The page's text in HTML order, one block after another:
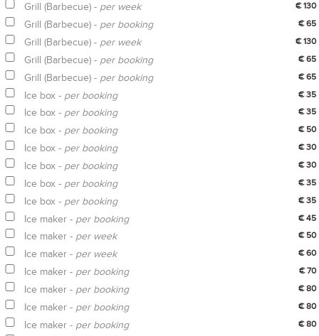
Grill (Barbecue) - per week € 130
Grill (Barbecue) - per booking € 65
Grill (Barbecue) - per week € 130
Grill (Barbecue) - per booking € 65
Grill (Barbecue) - per booking € 65
Ice box - per booking € 35
Ice box - per booking € 35
Ice box - per booking € 50
Ice box - per booking € 30
Ice box - per booking € 30
Ice box - per booking € 35
Ice box - per booking € 35
Ice maker - per booking € 45
Ice maker - per week € 50
Ice maker - per week € 60
Ice maker - per booking € 70
Ice maker - per booking € 80
Ice maker - per booking € 80
Ice maker - per booking € 80